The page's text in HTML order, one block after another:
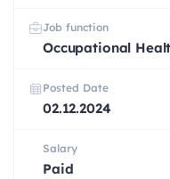
Job function
Occupational
Posted Date
02.12.2024
Salary
Paid